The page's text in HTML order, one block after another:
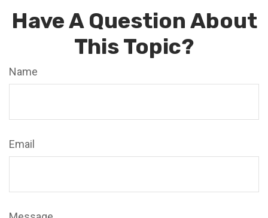
Have A Question About
This Topic?
Name
Email